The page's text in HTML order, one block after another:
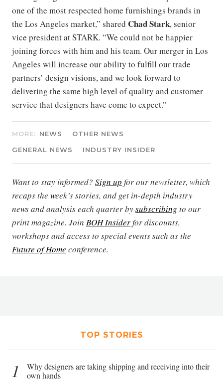
one of the most respected home furnishings brands in
the Los Angeles market,” shared ChadStark, senior
vice president at STARK. “We could not be happier
joining forces with him and his team. Our merger in Los
Angeles will increase our ability to fulfill our trade
partners’ design visions, and we look forward to
delivering the same high level of quality and customer
service that designers have come to expect.”
MORE: NEWS
OTHER NEWS
GENERAL NEWS
INDUSTRY INSIDER
Want to stay informed? Sign up for our newsletter, which
recaps the week’s stories, and get in-depth industry
news and analysis each quarter bysubscribing to our
print magazine. Join BOH Insiderfor discounts,
workshops and access to special events such as the
Future of Home conference.
TOP STORIES
1
Why designers are taking shipping and receiving into their
own hands